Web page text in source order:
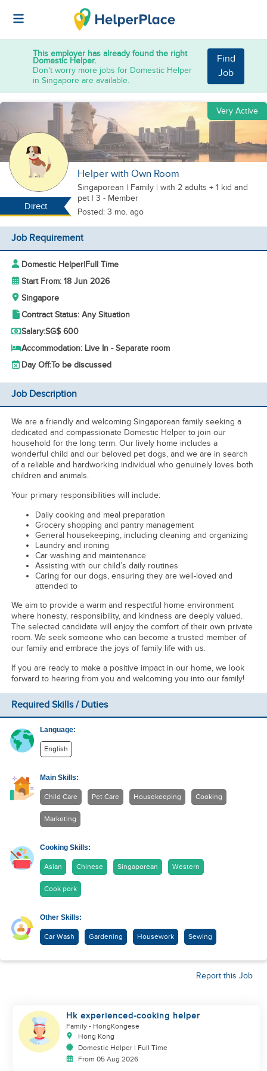
This employer has already found the right
Domestic Helper.
Don't worry more jobs for Domestic Helper
in Singapore are available.
Find
Job
Direct
Very Active
Helper with Own Room
Singaporean | Family | with 2 adults + 1 kid and
pet | 3 - Member
Posted: 3 mo. ago
Job Requirement
Domestic Helper|Full Time
Start From: 18 Jun 2026
Singapore
Contract Status: Any Situation
Salary:SG$ 600
Accommodation: Live In - Separate room
Day Off:To be discussed
Job Description
We are a friendly and welcoming Singaporean family seeking a
dedicated and compassionate Domestic Helper to join our
household for the long term. Our lively home includes a
wonderful child and our beloved pet dogs, and we are in search
of a reliable and hardworking individual who genuinely loves both
children and animals.
Your primary responsibilities will include:
Daily cooking and meal preparation
Grocery shopping and pantry management
General housekeeping, including cleaning and organizing
Laundry and ironing
Car washing and maintenance
Assisting with our child’s daily routines
Caring for our dogs, ensuring they are well-loved and
attended to
We aim to provide a warm and respectful home environment
where honesty, responsibility, and kindness are deeply valued.
The selected candidate will enjoy the comfort of their own private
room. We seek someone who can become a trusted member of
our family and embrace the joys of family life with us.
If you are ready to make a positive impact in our home, we look
forward to hearing from you and welcoming you into our family!
Required Skills / Duties
Language:
English
Main Skills:
Child Care Pet Care Housekeeping Cooking
Marketing
Cooking Skills:
Asian Chinese Singaporean Western
Cook pork
Other Skills:
Car Wash Gardening Housework Sewing
Report this Job
Hk experienced-cooking helper
Family - HongKongese
Hong Kong
Domestic Helper | Full Time
From 05 Aug 2026